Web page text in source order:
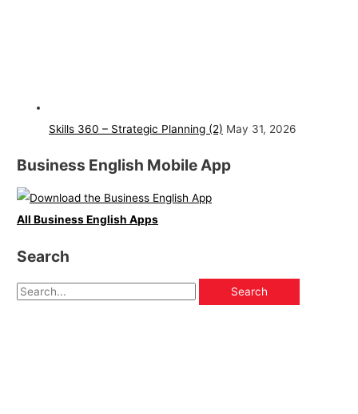
Skills 360 – Strategic Planning (2) May 31, 2026
Business English Mobile App
All Business English Apps
Search